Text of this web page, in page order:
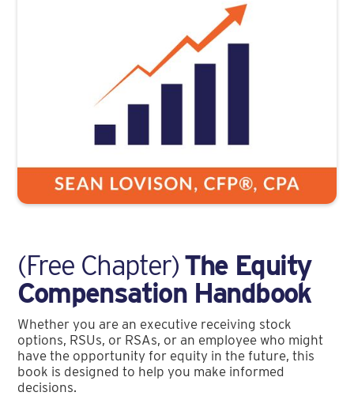
(Free Chapter)The Equity
Compensation Handbook
Whether you are an executive receiving stock
options, RSUs, or RSAs, or an employee who might
have the opportunity for equity in the future, this
book is designed to help you make informed
decisions.